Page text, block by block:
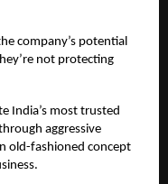
company’s potential
not protecting
India’s most trusted
aggressive
old-fashioned concept